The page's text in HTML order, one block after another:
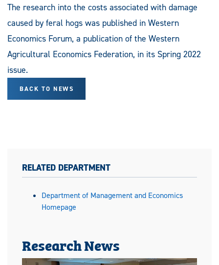
The research into the costs associated with damage
caused by feral hogs was published in Western
Economics Forum, a publication of the Western
Agricultural Economics Federation, in its Spring 2022
issue.
BACK TO NEWS
RELATED DEPARTMENT
Department of Management and Economics
Homepage
Research News